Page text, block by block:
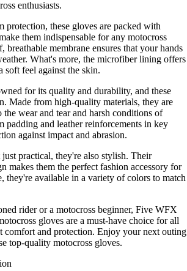
enthusiasts.
protection, these gloves are packed with
them indispensable for any motocross
breathable membrane ensures that your hands
What's more, the microfiber lining offers
soft feel against the skin.
for its quality and durability, and these
Made from high-quality materials, they are
the wear and tear and harsh conditions of
padding and leather reinforcements in key
against impact and abrasion.
practical, they're also stylish. Their
makes them the perfect fashion accessory for
they're available in a variety of colors to match
rider or a motocross beginner, Five WFX
gloves are a must-have choice for all
comfort and protection. Enjoy your next outing
top-quality motocross gloves.